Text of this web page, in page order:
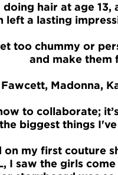
hair at age
left a lasting
too chummy or
and make them
Madonna,
to collaborate;
biggest things
on my first couture
I saw the girls